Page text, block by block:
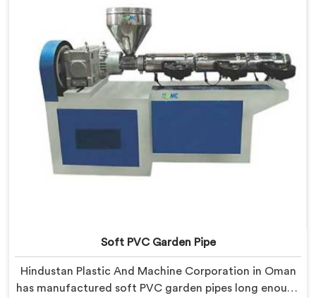
Soft PVC Garden Pipe
Hindustan Plastic And Machine Corporation in Oman
has manufactured soft PVC garden pipes long enough